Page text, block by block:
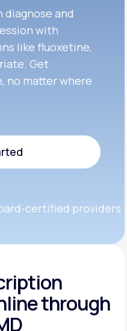
diagnose and
with
like fluoxetine,
Get
no matter where
certified providers
through